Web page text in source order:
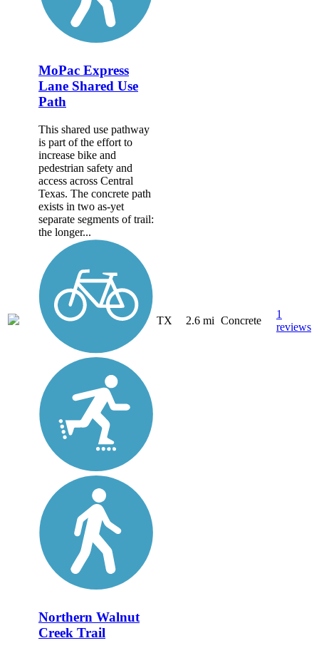
MoPac Express
Lane Shared Use
Path
This shared use pathway
is part of the effort to
increase bike and
pedestrian safety and
access across Central
Texas. The concrete path
exists in two as-yet
separate segments of trail:
the longer...
TX 2.6 mi Concrete
1
reviews
Northern Walnut
Creek Trail